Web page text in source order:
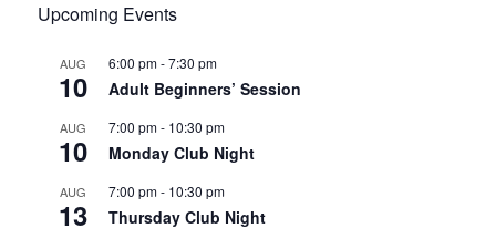
Upcoming Events
AUG
10
6:00 pm-7:30 pm
Adult Beginners’ Session
AUG
10
7:00 pm- 10:30 pm
Monday Club Night
AUG
13
7:00 pm- 10:30 pm
Thursday Club Night